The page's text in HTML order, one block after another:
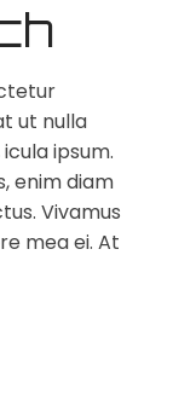
ut nulla
ipsum.
enim diam
Vivamus
mea ei. At